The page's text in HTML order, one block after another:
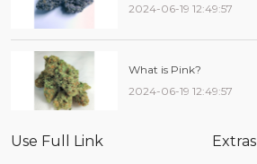
2024-06-19 12:49:57
What is Pink?
2024-06-19 12:49:57
Use Full Link Extras